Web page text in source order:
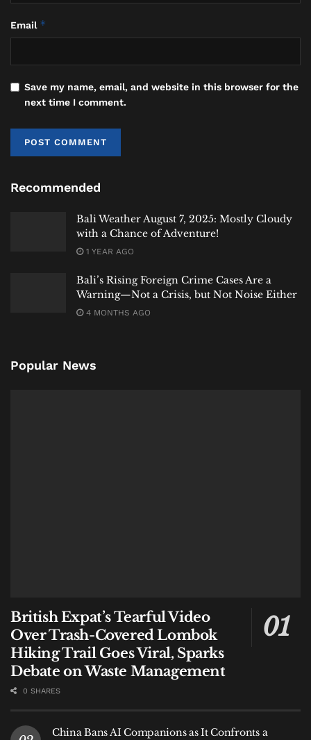
Investigators say another Russian national, identified
as SK, 40, was waiting.
The vehicle departed.
Authorities followed.
Five Hours Across Bali
operation into a pursuit stretching across Bali.
Investigators say SK realized officers were
monitoring the vehicle shortly after leaving
According to authorities, he accelerated and
attempted to evade surveillance teams moving
the island’s interior.
The suitcase remained inside.
What Investigators Found
Authorities say officers seized approximately 7.8
kilograms of hashish, a concentrated cannabis
laws.
Email *
Save my name, email, and website in this browser for the
next time I comment.
Recommended
Bali Weather August 7, 2025: Mostly Cloudy
with a Chance of Adventure!
1 YEAR AGO
Bali’s Rising Foreign Crime Cases Are a
Warning—Not a Crisis, but Not Noise Either
4 MONTHS AGO
Popular News
British Expat’s Tearful Video
Over Trash-Covered Lombok
Hiking Trail Goes Viral, Sparks
Debate on Waste Management
0 SHARES
China Bans AI Companions as It Confronts a